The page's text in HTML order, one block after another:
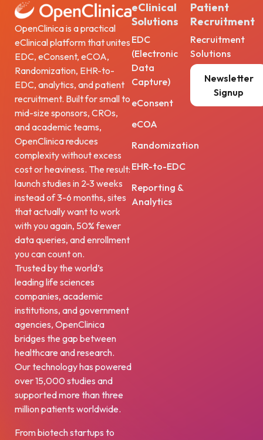
OpenClinica is a practical
eClinical platform that unites
EDC, eConsent, eCOA,
Randomization, EHR-to-
EDC, analytics, and patient
recruitment. Built for small to
mid-size sponsors, CROs,
and academic teams,
OpenClinica reduces
complexity without excess
cost or heaviness. The result:
launch studies in 2-3 weeks
instead of 3-6 months, sites
that actually want to work
with you again, 50% fewer
data queries, and enrollment
you can count on.
Trusted by the world’s
leading life sciences
companies, academic
institutions, and government
agencies, OpenClinica
bridges the gap between
healthcare and research.
Our technology has powered
over 15,000 studies and
supported more than three
million patients worldwide.
From biotech startups to
eClinical
Solutions
EDC
(Electronic
Data
Capture)
eConsent
eCOA
Randomization
EHR-to-EDC
Reporting &
Analytics
Patient
Recruitment
Recruitment
Solutions
Newsletter
Signup